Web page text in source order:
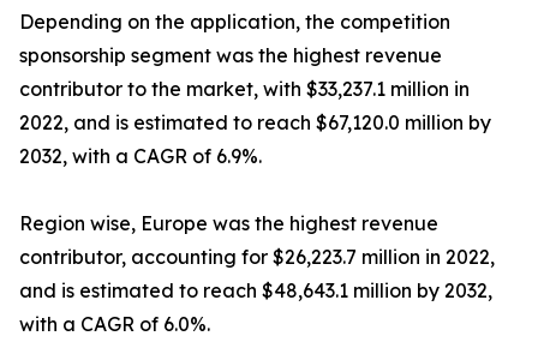
Depending on the application, the competition
sponsorship segment was the highest revenue
contributor to the market, with $33,237.1 million in
2022, and is estimated to reach $67,120.0 million by
2032, with a CAGR of 6.9%.
Region wise, Europe was the highest revenue
contributor, accounting for $26,223.7 million in 2022,
and is estimated to reach $48,643.1 million by 2032,
with a CAGR of 6.0%.